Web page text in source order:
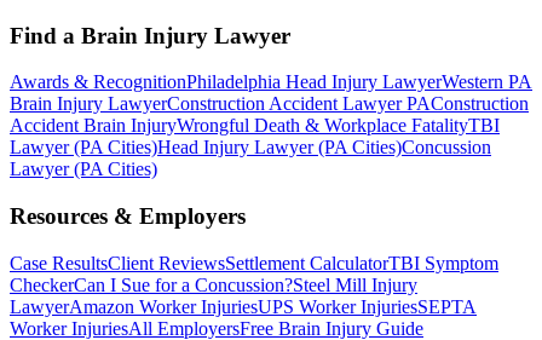
Find a Brain Injury Lawyer
Awards & RecognitionPhiladelphia Head Injury LawyerWestern PA
Brain Injury LawyerConstruction Accident Lawyer PAConstruction
Accident Brain InjuryWrongful Death & Workplace FatalityTBI
Lawyer (PA Cities)Head Injury Lawyer (PA Cities)Concussion
Lawyer (PA Cities)
Resources & Employers
Case ResultsClient ReviewsSettlement CalculatorTBI Symptom
CheckerCan I Sue for a Concussion?Steel Mill Injury
LawyerAmazon Worker InjuriesUPS Worker InjuriesSEPTA
Worker InjuriesAll EmployersFree Brain Injury Guide